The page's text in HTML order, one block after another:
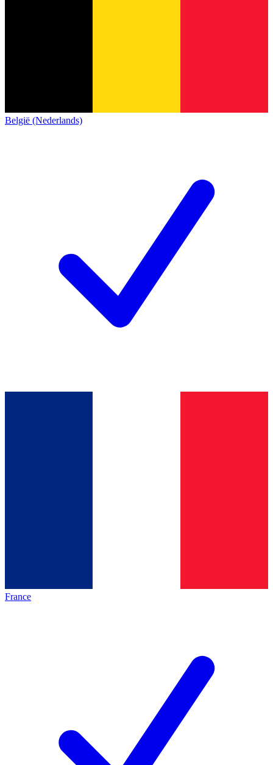
België (Nederlands)
France